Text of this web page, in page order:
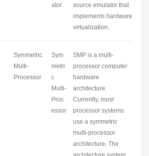
ator
source emulator that
implements hardware
virtualization.
Symmetric
Multi-
Processor
Sym
metri
c
Multi-
Proc
essor
SMP is a multi-
processor computer
hardware
architecture.
Currently, most
processor systems
use a symmetric
multi-processor
architecture. The